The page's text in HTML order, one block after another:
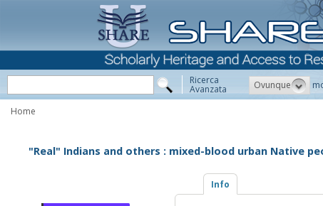
Ricerca
Avanzata Ovunque
Home
"Real" Indians and others : mixed-blood urban Native
Info